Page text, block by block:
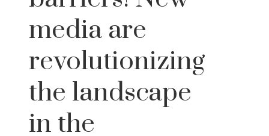
media are
revolutionizing
the landscape
in the